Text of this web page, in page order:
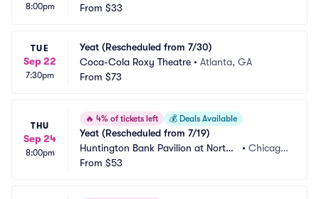
8:00pm
re
From $33
TUE
Sep 22
7:30pm
Yeat (Rescheduled from 7/30)
Coca-Cola Roxy Theatre • Atlanta, GA
From $73
THU
Sep 24
8:00pm
🔥 4% of tickets left 💰 Deals Available
Yeat (Rescheduled from 7/19)
Huntington Bank Pavilion at Northe
rly Island
• Chicago,
From $53